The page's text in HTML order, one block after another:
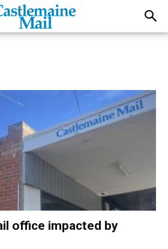
office impacted by